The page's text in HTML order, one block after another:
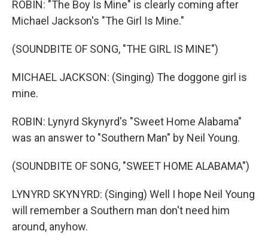
ROBIN: "The Boy Is Mine" is clearly coming after
Michael Jackson's "The Girl Is Mine."
(SOUNDBITE OF SONG, "THE GIRL IS MINE")
MICHAEL JACKSON: (Singing) The doggone girl is
mine.
ROBIN: Lynyrd Skynyrd's "Sweet Home Alabama"
was an answer to "Southern Man" by Neil Young.
(SOUNDBITE OF SONG, "SWEET HOME ALABAMA")
LYNYRD SKYNYRD: (Singing) Well I hope Neil Young
will remember a Southern man don't need him
around, anyhow.